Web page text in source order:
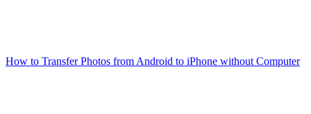
How to Transfer Photos from Android to iPhone without Computer